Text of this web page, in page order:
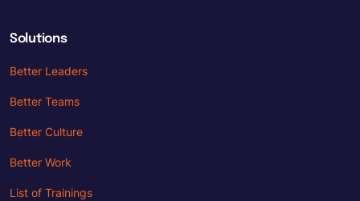
Solutions
Better Leaders
Better Teams
Better Culture
Better Work
List of Trainings